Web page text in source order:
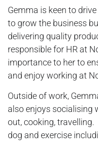
Gemma is keen to
to grow the business
delivering quality
responsible for HR at
importance to her to
and enjoy working at
Outside of work,
also enjoys socialising
out, cooking,
dog and exercise